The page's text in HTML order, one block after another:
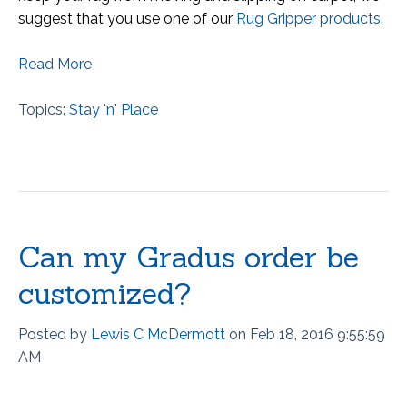
suggest that you use one of our Rug Gripper products.
Read More
Topics: Stay 'n' Place
Can my Gradus order be
customized?
Posted by Lewis C McDermott on Feb 18, 2016 9:55:59
AM